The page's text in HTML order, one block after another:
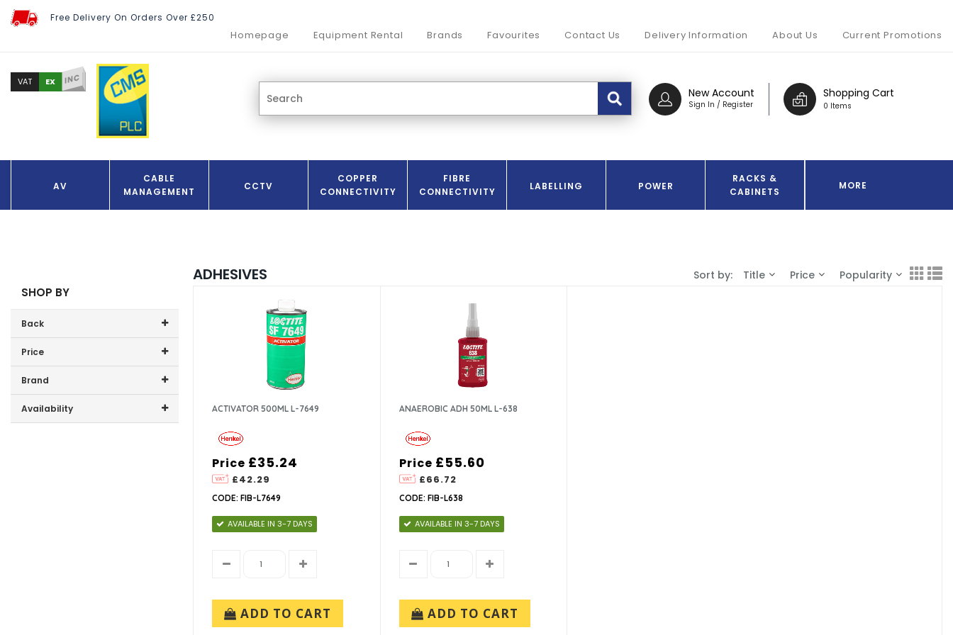
Free Delivery On Orders Over £250
Homepage Equipment Rental Brands Favourites Contact Us Delivery Information About Us Current Promotions
Shopping Cart
0 Items
New Account
Sign In / Register
VAT EX INC
AV
CABLE
MANAGEMENT
CCTV
COPPER
CONNECTIVITY
FIBRE
CONNECTIVITY
LABELLING POWER
RACKS &
CABINETS
MORE
SHOP BY
Back
Price
Price range (inc VAT):
Brand
HENKEL LTD (2)
Availability
ADHESIVES Sort by: Title Price Popularity
ACTIVATOR 500ML L-7649
Price
£42.29
£35.24
CODE: FIB-L7649
AVAILABLE IN 3-7 DAYS
ADD TO CART
ANAEROBIC ADH 50ML L-638
Price
£66.72
£55.60
CODE: FIB-L638
AVAILABLE IN 3-7 DAYS
ADD TO CART